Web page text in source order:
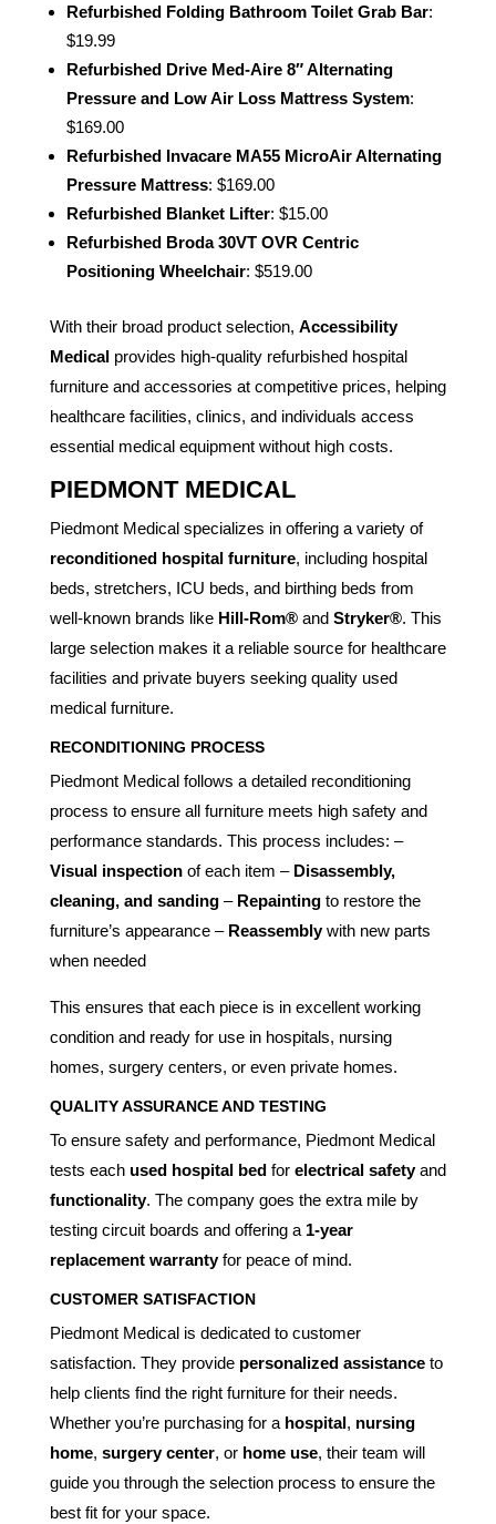
Refurbished Folding Bathroom Toilet Grab Bar:
$19.99
Refurbished Drive Med-Aire 8″ Alternating
Pressure and Low Air Loss Mattress System:
$169.00
Refurbished Invacare MA55 MicroAir Alternating
Pressure Mattress: $169.00
Refurbished Blanket Lifter: $15.00
Refurbished Broda 30VT OVR Centric
Positioning Wheelchair: $519.00
With their broad product selection, Accessibility
Medicalprovides high-quality refurbished hospital
furniture and accessories at competitive prices, helping
healthcare facilities, clinics, and individuals access
essential medical equipment without high costs.
PIEDMONT MEDICAL
Piedmont Medical specializes in offering a variety of
reconditioned hospital furniture, including hospital
beds, stretchers, ICU beds, and birthing beds from
well-known brands like Hill-Rom®and Stryker®. This
large selection makes it a reliable source for healthcare
facilities and private buyers seeking quality used
medical furniture.
RECONDITIONING PROCESS
Piedmont Medical follows a detailed reconditioning
process to ensure all furniture meets high safety and
performance standards. This process includes: –
Visual inspectionof each item – Disassembly,
cleaning, and sanding– Repaintingto restore the
furniture’s appearance – Reassemblywith new parts
when needed
This ensures that each piece is in excellent working
condition and ready for use in hospitals, nursing
homes, surgery centers, or even private homes.
QUALITY ASSURANCE AND TESTING
To ensure safety and performance, Piedmont Medical
tests each used hospital bedfor electrical safetyand
functionality. The company goes the extra mile by
testing circuit boards and offering a 1-year
replacement warrantyfor peace of mind.
CUSTOMER SATISFACTION
Piedmont Medical is dedicated to customer
satisfaction. They provide personalized assistanceto
help clients find the right furniture for their needs.
Whether you’re purchasing for a hospital, nursing
home, surgery center, or home use, their team will
guide you through the selection process to ensure the
best fit for your space.